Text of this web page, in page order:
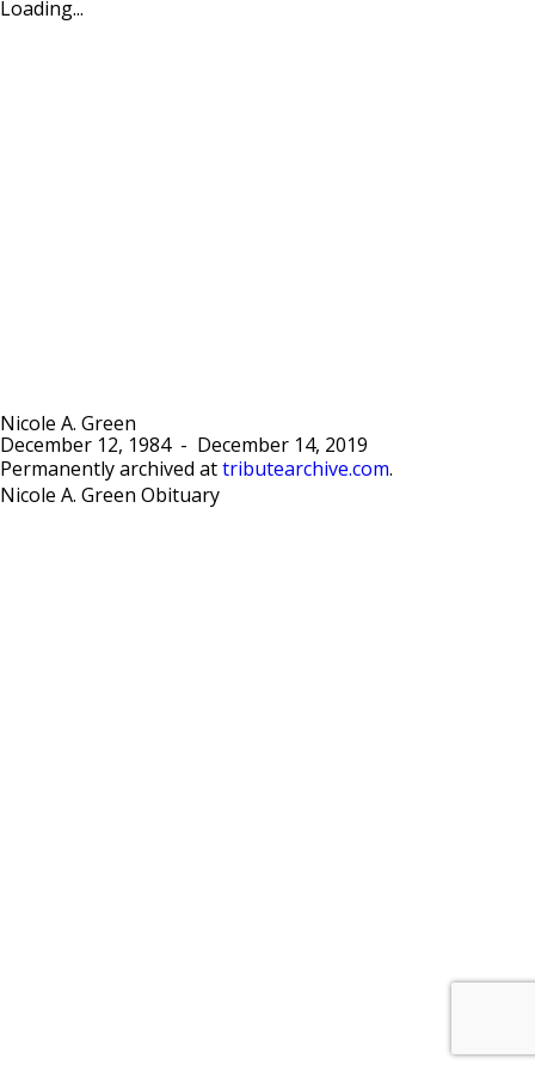
Loading...
Nicole A. Green
December 12, 1984-
December 14, 2019
Permanently archived at tributearchive.com.
Nicole A. Green Obituary